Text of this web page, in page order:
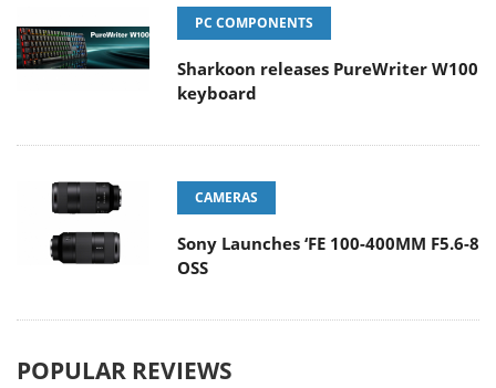
PC COMPONENTS
Sharkoon releases PureWriter W100
keyboard
CAMERAS
Sony Launches ‘FE 100-400MM F5.6-8
OSS
POPULAR REVIEWS